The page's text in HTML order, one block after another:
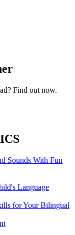
Find out now.
Sounds With Fun
Language
for Your Bilingual